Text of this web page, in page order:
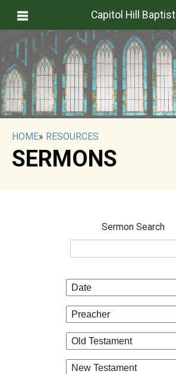
Capitol Hill Baptist
HOME» RESOURCES
SERMONS
Sermon Search